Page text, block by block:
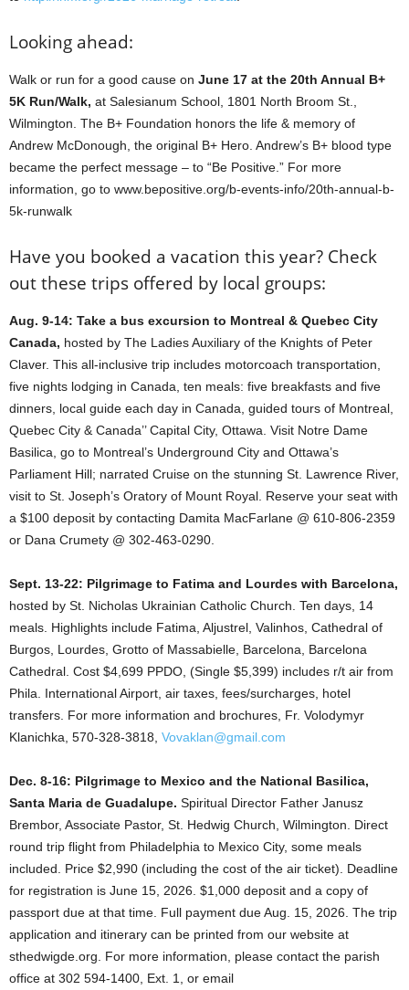
Looking ahead:
Walk or run for a good cause on June 17 at the 20th Annual B+
5K Run/Walk, at Salesianum School, 1801 North Broom St.,
Wilmington. The B+ Foundation honors the life & memory of
Andrew McDonough, the original B+ Hero. Andrew’s B+ blood type
became the perfect message – to “Be Positive.” For more
information, go to www.bepositive.org/b-events-info/20th-annual-b-
5k-runwalk
Have you booked a vacation this year? Check
out these trips offered by local groups:
Aug. 9-14: Take a bus excursion to Montreal & Quebec City
Canada, hosted by The Ladies Auxiliary of the Knights of Peter
Claver. This all-inclusive trip includes motorcoach transportation,
five nights lodging in Canada, ten meals: five breakfasts and five
dinners, local guide each day in Canada, guided tours of Montreal,
Quebec City & Canada’’ Capital City, Ottawa. Visit Notre Dame
Basilica, go to Montreal’s Underground City and Ottawa’s
Parliament Hill; narrated Cruise on the stunning St. Lawrence River,
visit to St. Joseph’s Oratory of Mount Royal. Reserve your seat with
a $100 deposit by contacting Damita MacFarlane @ 610-806-2359
or Dana Crumety @ 302-463-0290.
Sept. 13-22: Pilgrimage to Fatima and Lourdes with Barcelona,
hosted by St. Nicholas Ukrainian Catholic Church. Ten days, 14
meals. Highlights include Fatima, Aljustrel, Valinhos, Cathedral of
Burgos, Lourdes, Grotto of Massabielle, Barcelona, Barcelona
Cathedral. Cost $4,699 PPDO, (Single $5,399) includes r/t air from
Phila. International Airport, air taxes, fees/surcharges, hotel
transfers. For more information and brochures, Fr. Volodymyr
Klanichka, 570-328-3818, Vovaklan@gmail.com
Dec. 8-16: Pilgrimage to Mexico and the National Basilica,
Santa Maria de Guadalupe. Spiritual Director Father Janusz
Brembor, Associate Pastor, St. Hedwig Church, Wilmington. Direct
round trip flight from Philadelphia to Mexico City, some meals
included. Price $2,990 (including the cost of the air ticket). Deadline
for registration is June 15, 2026. $1,000 deposit and a copy of
passport due at that time. Full payment due Aug. 15, 2026. The trip
application and itinerary can be printed from our website at
sthedwigde.org. For more information, please contact the parish
office at 302 594-1400, Ext. 1, or email